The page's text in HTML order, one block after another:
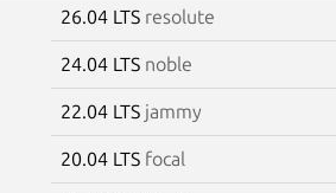
26.04 LTS resolute
24.04 LTS noble
22.04 LTS jammy
20.04 LTS focal